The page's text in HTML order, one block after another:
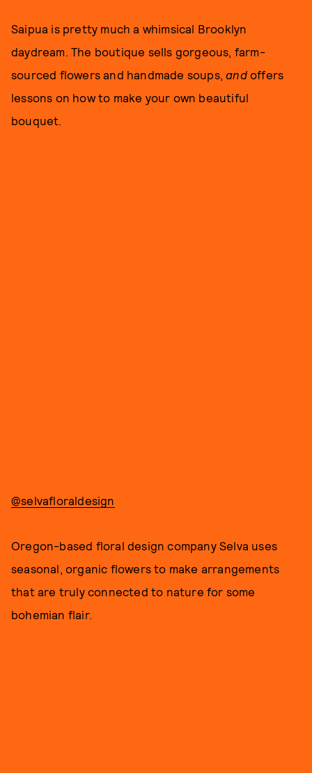
Saipua is pretty much a whimsical Brooklyn
daydream. The boutique sells gorgeous, farm-
sourced flowers and handmade soups,andoffers
lessons on how to make your own beautiful
bouquet.
@selvafloraldesign
Oregon-based floral design company Selva uses
seasonal, organic flowers to make arrangements
that are truly connected to nature for some
bohemian flair.